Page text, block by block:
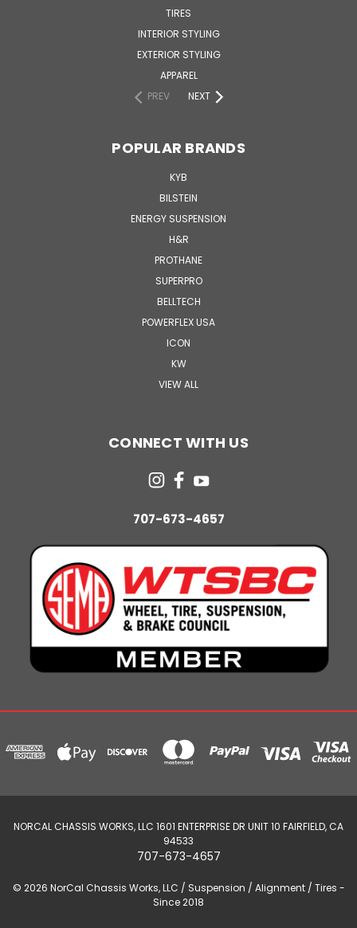
TIRES
INTERIOR STYLING
EXTERIOR STYLING
APPAREL
PREV
NEXT
POPULAR BRANDS
KYB
BILSTEIN
ENERGY SUSPENSION
H&R
PROTHANE
SUPERPRO
BELLTECH
POWERFLEX USA
ICON
KW
VIEW ALL
CONNECT WITH US
707-673-4657
NORCAL CHASSIS WORKS, LLC 1601 ENTERPRISE DR UNIT 10 FAIRFIELD, CA
94533
707-673-4657
© 2026 NorCal Chassis Works, LLC / Suspension / Alignment / Tires -
Since 2018